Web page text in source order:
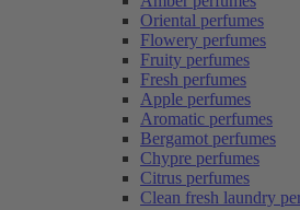
Oriental perfumes
Flowery perfumes
Fruity perfumes
Fresh perfumes
Apple perfumes
Aromatic perfumes
Bergamot perfumes
Chypre perfumes
Citrus perfumes
Clean fresh laundry